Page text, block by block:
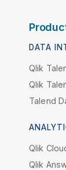
DATA
Qlik
Qlik
Talend
Qlik
Qlik